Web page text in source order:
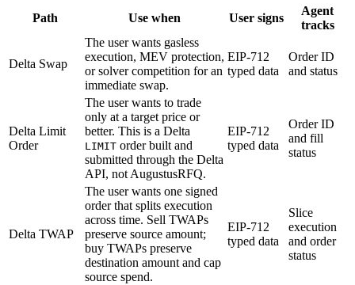
Path Use when User signs
Agent
tracks
Delta Swap
The user wants gasless
execution, MEV protection,
or solver competition for an
immediate swap.
EIP-712
typed data
Order ID
and status
Delta Limit
Order
The user wants to trade
only at a target price or
better. This is a Delta
LIMIT order built and
submitted through the Delta
API, not AugustusRFQ.
EIP-712
typed data
Order ID
and fill
status
Delta TWAP
The user wants one signed
order that splits execution
across time. Sell TWAPs
preserve source amount;
buy TWAPs preserve
destination amount and cap
source spend.
EIP-712
typed data
Slice
execution
and order
status